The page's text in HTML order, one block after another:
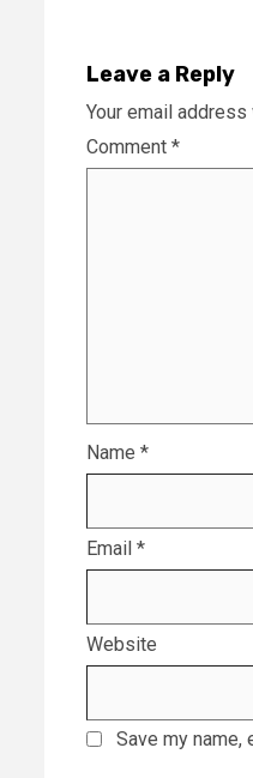
Leave a Reply
Your email
Comment *
Name *
Email *
Website
Save my